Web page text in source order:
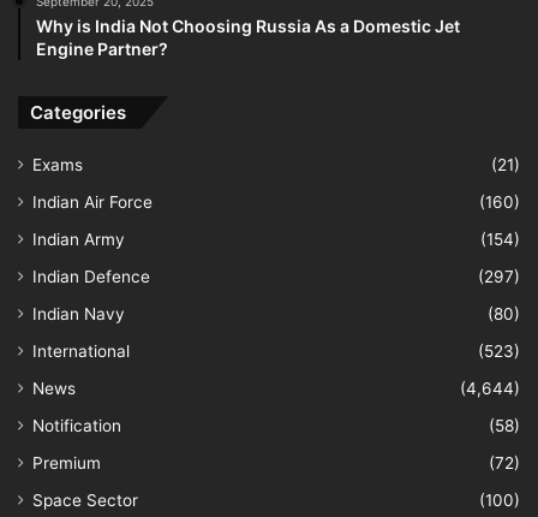
Why is India Not Choosing Russia As a Domestic Jet
Engine Partner?
Categories
Exams
(21)
Indian Air Force
(160)
Indian Army
(154)
Indian Defence
(297)
Indian Navy
(80)
International
(523)
News
(4,644)
Notification
(58)
Premium
(72)
Space Sector
(100)